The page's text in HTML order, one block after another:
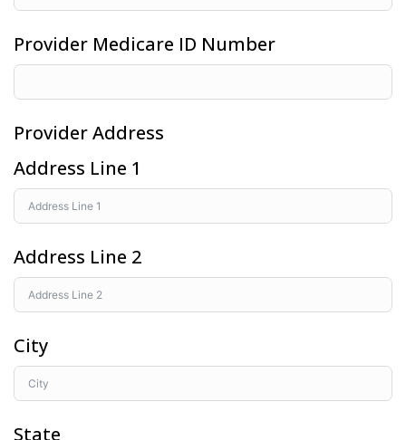
Provider Medicare ID Number
Provider Address
Address Line 1
Address Line 2
City
State